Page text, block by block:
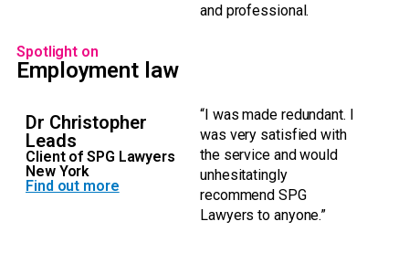
and professional.
Spotlight on
Employment law
Dr Christopher
Leads
Client of SPG Lawyers
New York
Find out more
“I was made redundant. I
was very satisfied with
the service and would
unhesitatingly
recommend SPG
Lawyers to anyone.”